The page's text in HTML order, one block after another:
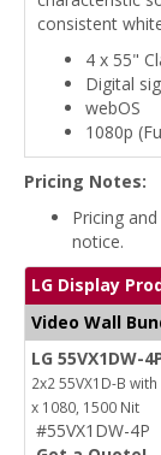
consistent
4 x 55"
Digital
webOS
1080p
Pricing Notes:
Pricing
notice.
LG Display
Video Wall
LG 55VX1DW-
2x2 55VX1D-B
x 1080, 1500 Nit
#55VX1DW-4P